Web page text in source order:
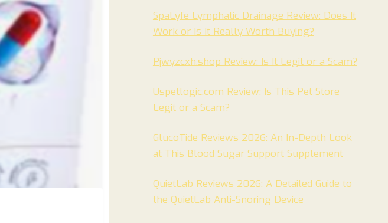
SpaLyfe Lymphatic Drainage Review: Does It
Work or Is It Really Worth Buying?
Pjwyzcxh.shop Review: Is It Legit or a Scam?
Uspetlogic.com Review: Is This Pet Store
Legit or a Scam?
GlucoTide Reviews 2026: An In-Depth Look
at This Blood Sugar Support Supplement
QuietLab Reviews 2026: A Detailed Guide to
the QuietLab Anti-Snoring Device